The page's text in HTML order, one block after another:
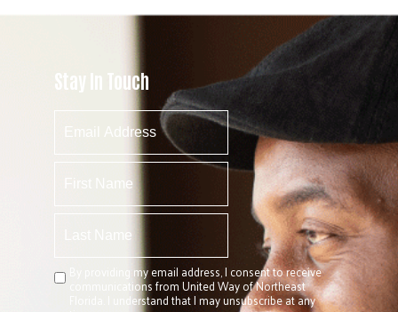
Stay In Touch
By providing my email address, I consent to receive
communications from United Way of Northeast
Florida. I understand that I may unsubscribe at any